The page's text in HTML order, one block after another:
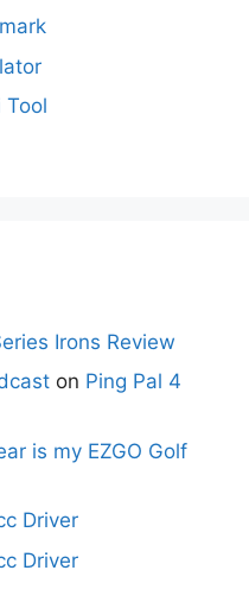
Tool
Irons Review
on Ping Pal 4
is my EZGO Golf
Driver
Driver